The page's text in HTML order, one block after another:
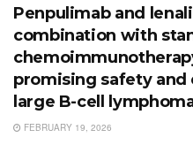
Penpulimab and
combination with
promising safety
large B-cell
FEBRUARY 19, 2026